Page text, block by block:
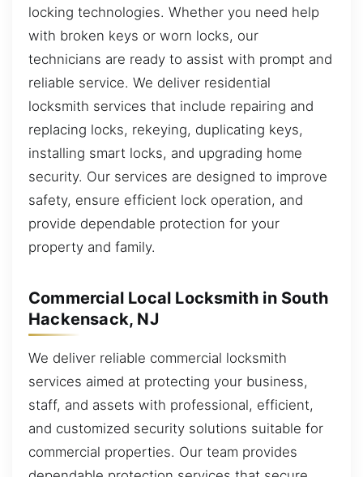
locking technologies. Whether you need help
with broken keys or worn locks, our
technicians are ready to assist with prompt and
reliable service. We deliver residential
locksmith services that include repairing and
replacing locks, rekeying, duplicating keys,
installing smart locks, and upgrading home
security. Our services are designed to improve
safety, ensure efficient lock operation, and
provide dependable protection for your
property and family.
Commercial Local Locksmith in South
Hackensack, NJ
We deliver reliable commercial locksmith
services aimed at protecting your business,
staff, and assets with professional, efficient,
and customized security solutions suitable for
commercial properties. Our team provides